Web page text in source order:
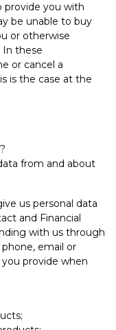
provide you with
be unable to buy
or otherwise
In these
or cancel a
is the case at the
from and about
us personal data
and Financial
with us through
email or
you provide when